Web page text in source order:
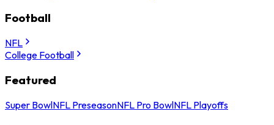
Football
NFL
College Football
Featured
Super BowlNFL PreseasonNFL Pro BowlNFL Playoffs